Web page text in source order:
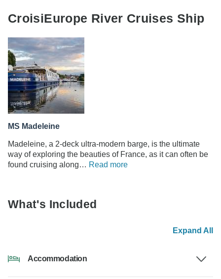
CroisiEurope River Cruises Ship
MS Madeleine
Madeleine, a 2-deck ultra-modern barge, is the ultimate
way of exploring the beauties of France, as it can often be
found cruising along… Read more
What's Included
Expand All
Accommodation